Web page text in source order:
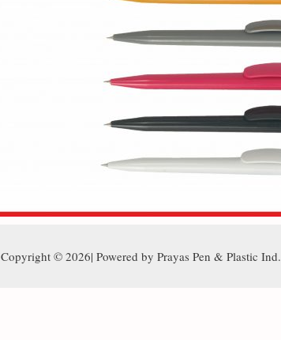
Copyright © 2026| Powered by Prayas Pen & Plastic Ind.